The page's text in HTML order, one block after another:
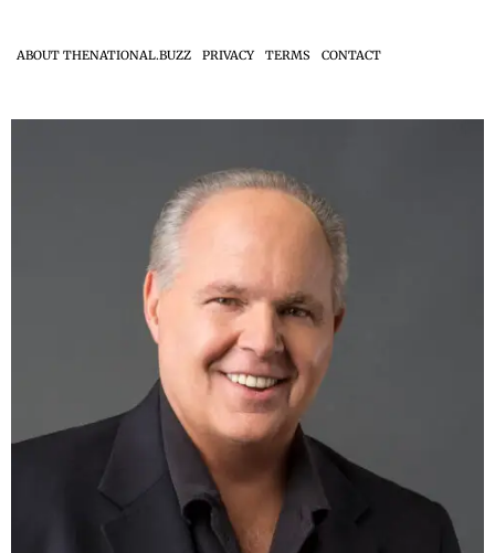
ABOUT THENATIONAL.BUZZ PRIVACY TERMS CONTACT